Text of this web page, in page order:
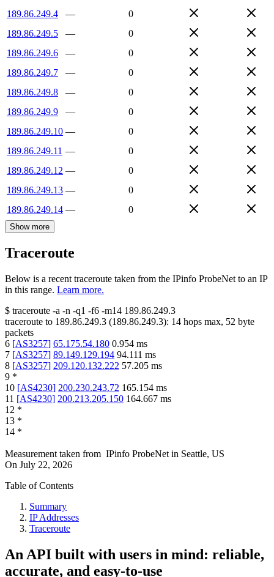
189.86.249.4
—
0
189.86.249.5
—
0
189.86.249.6
—
0
189.86.249.7
—
0
189.86.249.8
—
0
189.86.249.9
—
0
189.86.249.10 —
0
189.86.249.11 —
0
189.86.249.12 —
0
189.86.249.13 —
0
189.86.249.14 — 0
Show more
Traceroute
Below is a recent traceroute taken from the IPinfo ProbeNet to an IP
in this range. Learn more.
$ traceroute -a -n -q1 -f6 -m14 189.86.249.3
traceroute to 189.86.249.3 (189.86.249.3): 14 hops max, 52 byte
packets
6 [AS3257] 65.175.54.180 0.954 ms
7 [AS3257] 89.149.129.194 94.111 ms
8 [AS3257] 209.120.132.222 57.205 ms
9 *
10 [AS4230] 200.230.243.72 165.154 ms
11 [AS4230] 200.213.205.150 164.667 ms
12 *
13 *
14 *
Measurement taken from IPinfo ProbeNet in Seattle, US
On July 22, 2026
Table of Contents
Summary
IP Addresses
Traceroute
An API built with users in mind: reliable,
accurate, and easy-to-use